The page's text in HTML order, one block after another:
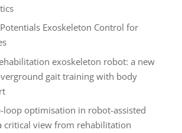
Exoskeleton Control for
exoskeleton robot: a new
gait training with body
loop optimisation in robot-assisted
critical view from rehabilitation